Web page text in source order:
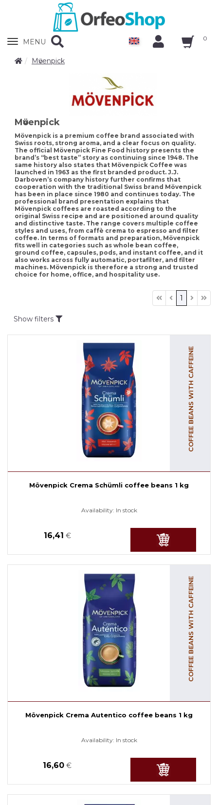
Zobrazit
MENU 0
Mӧvenpick
Mӧvenpick
Mövenpick is a premium coffee brand associated with
Swiss roots, strong aroma, and a clear focus on quality.
The official Mövenpick Fine Food history presents the
brand’s “best taste” story as continuing since 1948. The
same history also states that Mövenpick Coffee was
launched in 1963 as the first branded product. J.J.
Darboven’s company history further confirms that
cooperation with the traditional Swiss brand Mövenpick
has been in place since 1980 and continues today. The
professional brand presentation explains that
Mövenpick coffees are roasted according to the
original Swiss recipe and are positioned around quality
and distinctive taste. The range covers multiple coffee
styles and uses, from caffè crema to espresso and filter
coffee. In terms of formats and preparation, Mövenpick
fits well in categories such as whole bean coffee,
ground coffee, capsules, pods, and instant coffee, and it
also works across fully automatic, portafilter, and filter
machines. Mövenpick is therefore a strong and trusted
choice for home, office, and hospitality use.
1
Show filters
COFFEE BEANS WITH CAFFEINE
Mövenpick Crema Schümli coffee beans 1 kg
Availability: In stock
16,41 €
COFFEE BEANS WITH CAFFEINE
Mövenpick Crema Autentico coffee beans 1 kg
Availability: In stock
16,60 €